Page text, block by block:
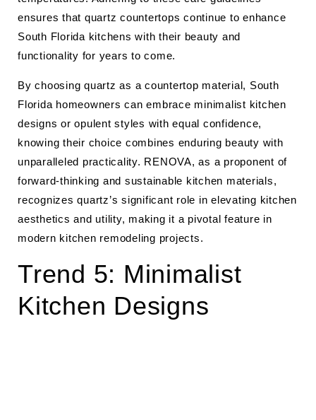
ensures that quartz countertops continue to enhance
South Florida kitchens with their beauty and
functionality for years to come.
By choosing quartz as a countertop material, South
Florida homeowners can embrace minimalist kitchen
designs or opulent styles with equal confidence,
knowing their choice combines enduring beauty with
unparalleled practicality. RENOVA, as a proponent of
forward-thinking and sustainable kitchen materials,
recognizes quartz’s significant role in elevating kitchen
aesthetics and utility, making it a pivotal feature in
modern kitchen remodeling projects.
Trend 5: Minimalist
Kitchen Designs